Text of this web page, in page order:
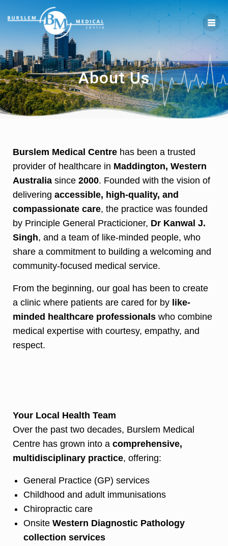
About Us
Burslem Medical Centre has been a trusted
provider of healthcare in Maddington, Western
Australia since 2000. Founded with the vision of
delivering accessible, high-quality, and
compassionate care, the practice was founded
by Principle General Practicioner, Dr Kanwal J.
Singh, and a team of like-minded people, who
share a commitment to building a welcoming and
community-focused medical service.
From the beginning, our goal has been to create
a clinic where patients are cared for by like-
minded healthcare professionals who combine
medical expertise with courtesy, empathy, and
respect.
Your Local Health Team
Over the past two decades, Burslem Medical
Centre has grown into a comprehensive,
multidisciplinary practice, offering:
General Practice (GP) services
Childhood and adult immunisations
Chiropractic care
Onsite Western Diagnostic Pathology
collection services